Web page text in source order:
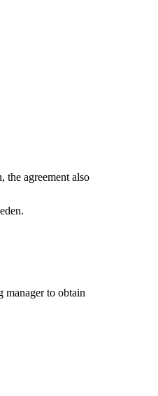
the agreement also
manager to obtain